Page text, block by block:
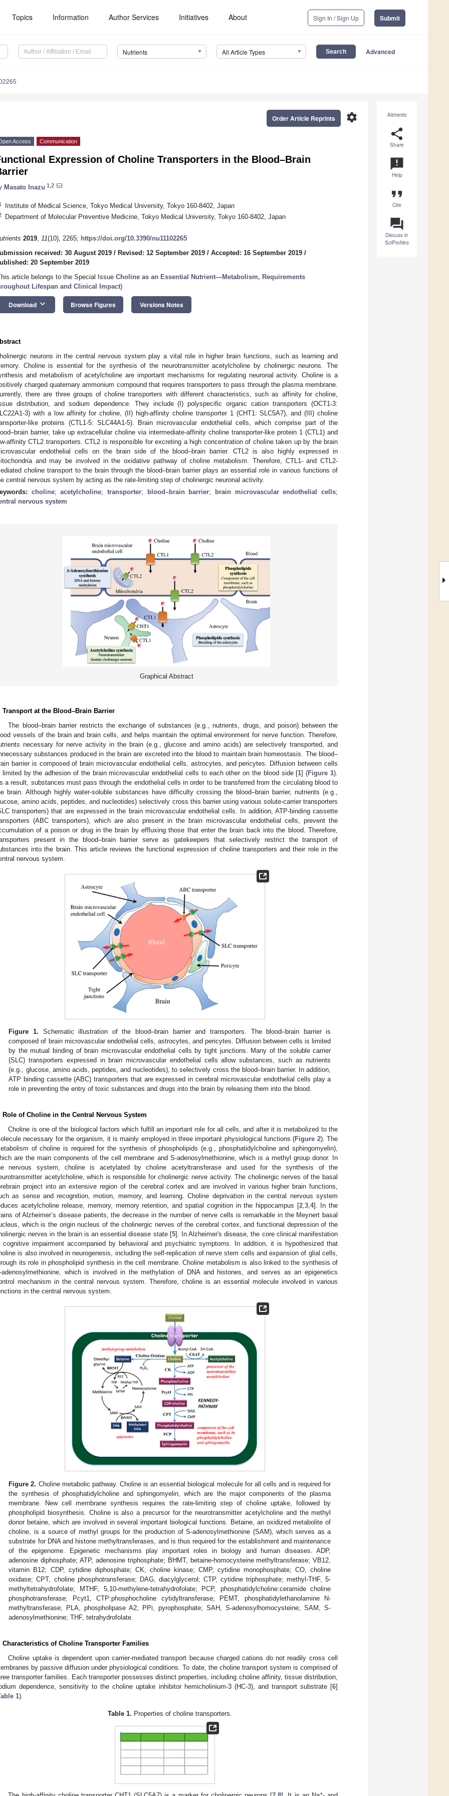
Topics Information Author Services Initiatives About Sign In / Sign Up Submit
Nutrients All Article Types Advanced
Altmetric
share
Share
announcement
Help
format_quote
Cite
question_answer
Discuss in
SciProfiles
settings
Order Article Reprints
Access Communication
Expression of Choline Transporters in the Blood–Brain
Masato Inazu 1,2
Institute of Medical Science, Tokyo Medical University, Tokyo 160-8402, Japan
Department of Molecular Preventive Medicine, Tokyo Medical University, Tokyo 160-8402, Japan
2019, 11(10), 2265; https://doi.org/10.3390/nu11102265
received: 30 August 2019 / Revised: 12 September 2019 / Accepted: 16 September 2019 /
20 September 2019
article belongs to the Special Issue Choline as an Essential Nutrient—Metabolism, Requirements
Lifespan and Clinical Impact)
Download keyboard_arrow_down Browse Figures Versions Notes
neurons in the central nervous system play a vital role in higher brain functions, such as learning and
Choline is essential for the synthesis of the neurotransmitter acetylcholine by cholinergic neurons. The
and metabolism of acetylcholine are important mechanisms for regulating neuronal activity. Choline is a
charged quaternary ammonium compound that requires transporters to pass through the plasma membrane.
there are three groups of choline transporters with different characteristics, such as affinity for choline,
distribution, and sodium dependence. They include (I) polyspecific organic cation transporters (OCT1-3:
3) with a low affinity for choline, (II) high-affinity choline transporter 1 (CHT1: SLC5A7), and (III) choline
like proteins (CTL1-5: SLC44A1-5). Brain microvascular endothelial cells, which comprise part of the
barrier, take up extracellular choline via intermediate-affinity choline transporter-like protein 1 (CTL1) and
affinity CTL2 transporters. CTL2 is responsible for excreting a high concentration of choline taken up by the brain
endothelial cells on the brain side of the blood–brain barrier. CTL2 is also highly expressed in
and may be involved in the oxidative pathway of choline metabolism. Therefore, CTL1- and CTL2-
choline transport to the brain through the blood–brain barrier plays an essential role in various functions of
central nervous system by acting as the rate-limiting step of cholinergic neuronal activity.
choline;acetylcholine;transporter; blood–brain barrier; brain microvascular endothelial cells;
nervous system
Graphical Abstract
Transport at the Blood–Brain Barrier
The blood–brain barrier restricts the exchange of substances (e.g., nutrients, drugs, and poison) between the
vessels of the brain and brain cells, and helps maintain the optimal environment for nerve function. Therefore,
necessary for nerve activity in the brain (e.g., glucose and amino acids) are selectively transported, and
substances produced in the brain are excreted into the blood to maintain brain homeostasis. The blood–
barrier is composed of brain microvascular endothelial cells, astrocytes, and pericytes. Diffusion between cells
limited by the adhesion of the brain microvascular endothelial cells to each other on the blood side [1] (Figure 1).
a result, substances must pass through the endothelial cells in order to be transferred from the circulating blood to
brain. Although highly water-soluble substances have difficulty crossing the blood–brain barrier, nutrients (e.g.,
amino acids, peptides, and nucleotides) selectively cross this barrier using various solute-carrier transporters
transporters) that are expressed in the brain microvascular endothelial cells. In addition, ATP-binding cassette
(ABC transporters), which are also present in the brain microvascular endothelial cells, prevent the
of a poison or drug in the brain by effluxing those that enter the brain back into the blood. Therefore,
present in the blood–brain barrier serve as gatekeepers that selectively restrict the transport of
into the brain. This article reviews the functional expression of choline transporters and their role in the
nervous system.
Figure 1. Schematic illustration of the blood–brain barrier and transporters. The blood–brain barrier is
composed of brain microvascular endothelial cells, astrocytes, and pericytes. Diffusion between cells is limited
by the mutual binding of brain microvascular endothelial cells by tight junctions. Many of the soluble carrier
(SLC) transporters expressed in brain microvascular endothelial cells allow substances, such as nutrients
(e.g., glucose, amino acids, peptides, and nucleotides), to selectively cross the blood–brain barrier. In addition,
ATP binding cassette (ABC) transporters that are expressed in cerebral microvascular endothelial cells play a
role in preventing the entry of toxic substances and drugs into the brain by releasing them into the blood.
Role of Choline in the Central Nervous System
Choline is one of the biological factors which fulfill an important role for all cells, and after it is metabolized to the
necessary for the organism, it is mainly employed in three important physiological functions (Figure 2). The
of choline is required for the synthesis of phospholipids (e.g., phosphatidylcholine and sphingomyelin),
are the main components of the cell membrane and S-adenosylmethionine, which is a methyl group donor. In
nervous system, choline is acetylated by choline acetyltransferase and used for the synthesis of the
acetylcholine, which is responsible for cholinergic nerve activity. The cholinergic nerves of the basal
project into an extensive region of the cerebral cortex and are involved in various higher brain functions,
as sense and recognition, motion, memory, and learning. Choline deprivation in the central nervous system
acetylcholine release, memory, memory retention, and spatial cognition in the hippocampus [2, 3, 4]. In the
of Alzheimer’s disease patients, the decrease in the number of nerve cells is remarkable in the Meynert basal
which is the origin nucleus of the cholinergic nerves of the cerebral cortex, and functional depression of the
nerves in the brain is an essential disease state [5]. In Alzheimer's disease, the core clinical manifestation
cognitive impairment accompanied by behavioral and psychiatric symptoms. In addition, it is hypothesized that
is also involved in neurogenesis, including the self-replication of nerve stem cells and expansion of glial cells,
its role in phospholipid synthesis in the cell membrane. Choline metabolism is also linked to the synthesis of
adenosylmethionine, which is involved in the methylation of DNA and histones, and serves as an epigenetics
mechanism in the central nervous system. Therefore, choline is an essential molecule involved in various
in the central nervous system.
Figure 2. Choline metabolic pathway. Choline is an essential biological molecule for all cells and is required for
the synthesis of phosphatidylcholine and sphingomyelin, which are the major components of the plasma
membrane. New cell membrane synthesis requires the rate-limiting step of choline uptake, followed by
phospholipid biosynthesis. Choline is also a precursor for the neurotransmitter acetylcholine and the methyl
donor betaine, which are involved in several important biological functions. Betaine, an oxidized metabolite of
choline, is a source of methyl groups for the production of S-adenosylmethionine (SAM), which serves as a
substrate for DNA and histone methyltransferases, and is thus required for the establishment and maintenance
of the epigenome. Epigenetic mechanisms play important roles in biology and human diseases. ADP,
adenosine diphosphate; ATP, adenosine triphosphate; BHMT, betaine-homocysteine methyltransferase; VB12,
vitamin B12; CDP, cytidine diphosphate; CK, choline kinase; CMP, cytidine monophosphate; CO, choline
oxidase; CPT, choline phosphotransferase; DAG, diacylglycerol; CTP, cytidine triphosphate; methyl-THF, 5-
methyltetrahydrofolate; MTHF, 5,10-methylene-tetrahydrofolate; PCP, phosphatidylcholine:ceramide choline
phosphotransferase; Pcyt1, CTP:phosphocholine cytidyltransferase; PEMT, phosphatidylethanolamine N-
methyltransferase; PLA, phospholipase A2; PPi, pyrophosphate; SAH, S-adenosylhomocysteine; SAM, S-
adenosylmethionine; THF, tetrahydrofolate.
Characteristics of Choline Transporter Families
Choline uptake is dependent upon carrier-mediated transport because charged cations do not readily cross cell
by passive diffusion under physiological conditions. To date, the choline transport system is comprised of
transporter families. Each transporter possesses distinct properties, including choline affinity, tissue distribution,
dependence, sensitivity to the choline uptake inhibitor hemicholinium-3 (HC-3), and transport substrate [6]
1).
Table 1. Properties of choline transporters.
+